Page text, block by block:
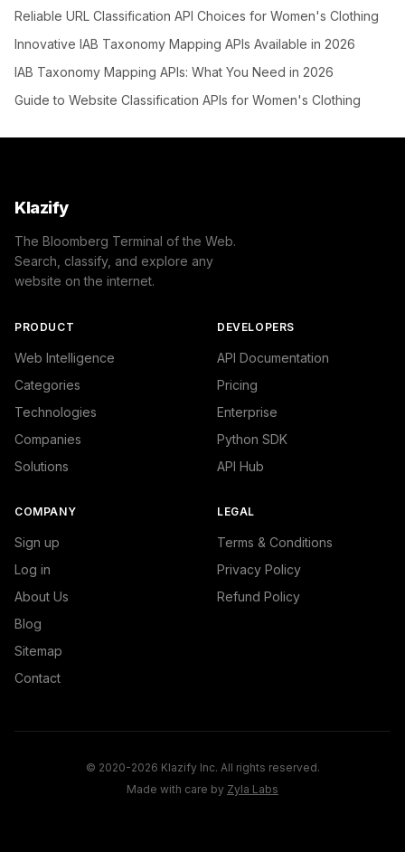
Reliable URL Classification API Choices for Women's Clothing
Innovative IAB Taxonomy Mapping APIs Available in 2026
IAB Taxonomy Mapping APIs: What You Need in 2026
Guide to Website Classification APIs for Women's Clothing
Klazify
The Bloomberg Terminal of the Web.
Search, classify, and explore any
website on the internet.
PRODUCT
Web Intelligence
Categories
Technologies
Companies
Solutions
DEVELOPERS
API Documentation
Pricing
Enterprise
Python SDK
API Hub
COMPANY
Sign up
Log in
About Us
Blog
Sitemap
Contact
LEGAL
Terms & Conditions
Privacy Policy
Refund Policy
© 2020-2026 Klazify Inc. All rights reserved.
Made with care by Zyla Labs